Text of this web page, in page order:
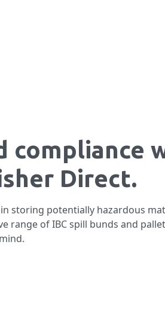
compliance
Direct.
storing potentially hazardous
range of IBC spill bunds and